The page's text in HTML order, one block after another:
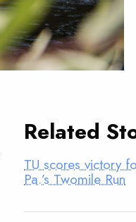
Related
TU scores victory
Pa.’s Twomile Run